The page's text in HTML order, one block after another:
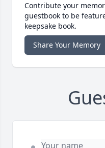
Contribute your
guestbook to be
keepsake book.
Share Your Memory